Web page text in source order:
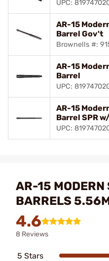
UPC:
AR-15
Barrel Gov't
Brownells #:
AR-15
Barrel
UPC:
AR-15
Barrel SPR
UPC:
AR-15 MODERN
BARRELS
4.6
8 Reviews
5 Stars